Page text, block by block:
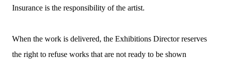
Insurance is the responsibility of the artist.
When the work is delivered, the Exhibitions Director reserves
the right to refuse works that are not ready to be shown